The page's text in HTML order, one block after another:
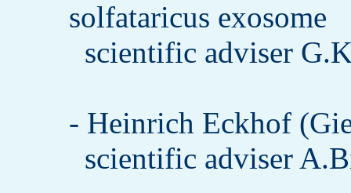
solfataricus exosome
scientific adviser
- Heinrich Eckhof
scientific adviser